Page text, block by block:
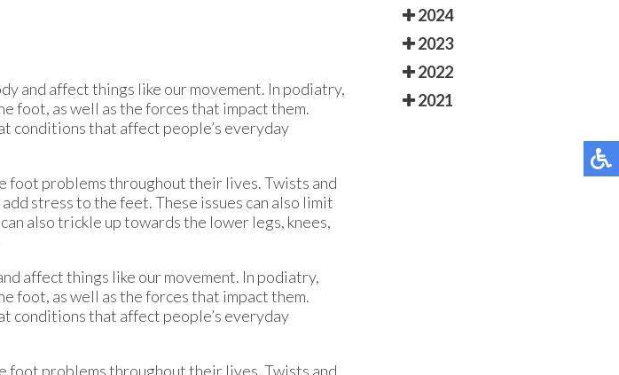
and affect things like our movement. In podiatry,
foot, as well as the forces that impact them.
conditions that affect people’s everyday
foot problems throughout their lives. Twists and
stress to the feet. These issues can also limit
also trickle up towards the lower legs, knees,
affect things like our movement. In podiatry,
foot, as well as the forces that impact them.
conditions that affect people’s everyday
foot problems throughout their lives. Twists and
2024
2023
2022
2021